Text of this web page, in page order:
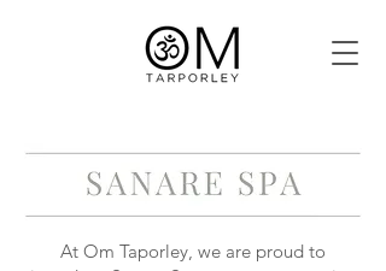
At Om Taporley, we are proud to